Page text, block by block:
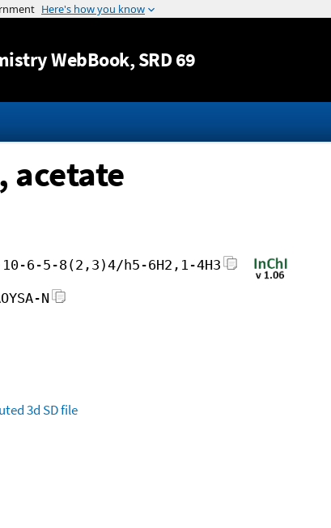
Jump to content
WebBook, SRD 69
acetate
6-5-8(2,3)4/h5-6H2,1-4H3
N
3d SD file